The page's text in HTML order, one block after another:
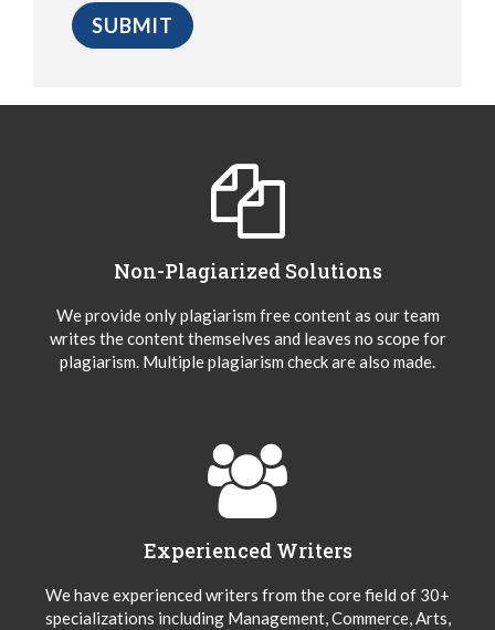
Non-Plagiarized Solutions
We provide only plagiarism free content as our team
writes the content themselves and leaves no scope for
plagiarism. Multiple plagiarism check are also made.
Experienced Writers
We have experienced writers from the core field of 30+
specializations including Management, Commerce, Arts,